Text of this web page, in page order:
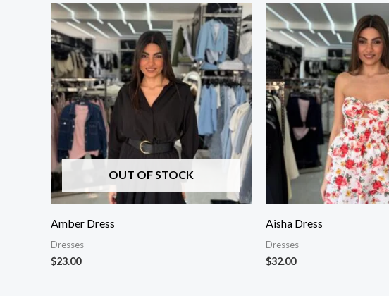
OUT OF STOCK
Amber Dress
Dresses
$23.00
Aisha Dress
Dresses
$32.00